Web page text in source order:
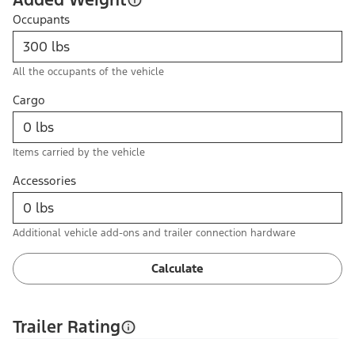
Occupants
All the occupants of the vehicle
Cargo
Items carried by the vehicle
Accessories
Additional vehicle add-ons and trailer connection hardware
Calculate
Trailer Rating